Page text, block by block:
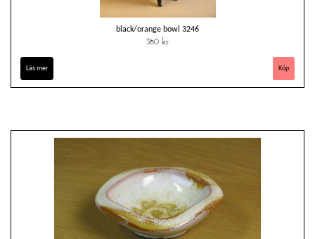
black/orange bowl 3246
380 kr
Läs mer